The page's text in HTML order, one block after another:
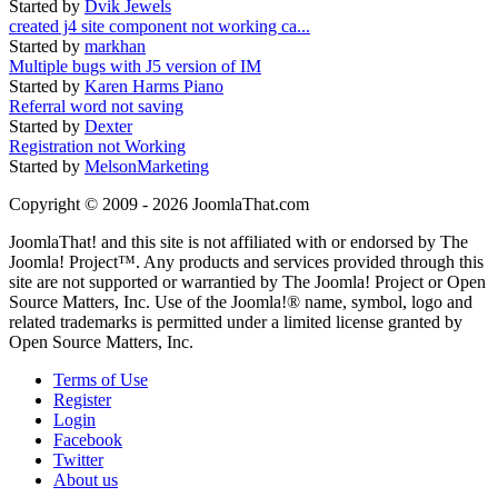
Started by Dvik Jewels
created j4 site component not working ca...
Started by markhan
Multiple bugs with J5 version of IM
Started by Karen Harms Piano
Referral word not saving
Started by Dexter
Registration not Working
Started by MelsonMarketing
Copyright © 2009 - 2026 JoomlaThat.com
JoomlaThat! and this site is not affiliated with or endorsed by The
Joomla! Project™. Any products and services provided through this
site are not supported or warrantied by The Joomla! Project or Open
Source Matters, Inc. Use of the Joomla!® name, symbol, logo and
related trademarks is permitted under a limited license granted by
Open Source Matters, Inc.
Terms of Use
Register
Login
Facebook
Twitter
About us